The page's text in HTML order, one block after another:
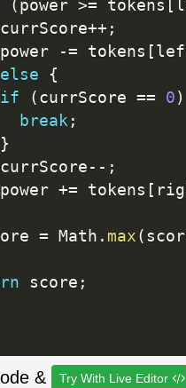
( power >= tokens
++ ;
-= tokens [
else
{
if
( currScore == 0 )
break;
}
-- ;
+= tokens [
= Math . max (
score ;
& Try With Live Editor